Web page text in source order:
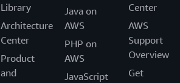
Library
Architecture
Center
Product
and
Java on
AWS
PHP on
AWS
JavaScript
Center
AWS
Support
Overview
Get